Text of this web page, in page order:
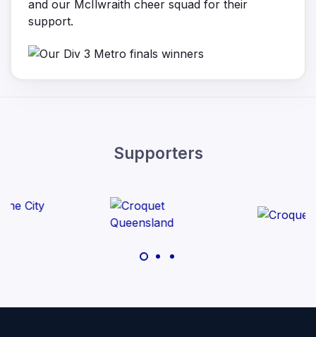
and our McIlwraith cheer squad for their
support.
Supporters